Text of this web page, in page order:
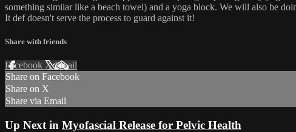
something similar like a beach towel) and a yoga block. We will also be
It def doesn't serve the process to guard against it!
Share with friends
Facebook XEmail
Share on Facebook
Share on X
Share via Email
Up Next in Myofascial Release for Pelvic Health